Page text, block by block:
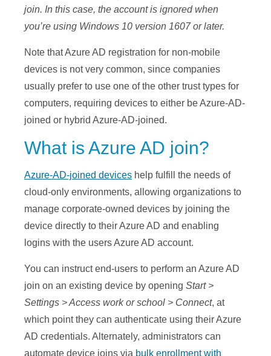
join. In this case, the account is ignored when
you’re using Windows 10 version 1607 or later.
Note that Azure AD registration for non-mobile
devices is not very common, since companies
usually prefer to use one of the other trust types for
computers, requiring devices to either be Azure-AD-
joined or hybrid Azure-AD-joined.
What is Azure AD join?
Azure-AD-joined devices help fulfill the needs of
cloud-only environments, allowing organizations to
manage corporate-owned devices by joining the
device directly to their Azure AD and enabling
logins with the users Azure AD account.
You can instruct end-users to perform an Azure AD
join on an existing device by opening Start >
Settings > Access work or school > Connect, at
which point they can authenticate using their Azure
AD credentials. Alternately, administrators can
automate device joins via bulk enrollment with